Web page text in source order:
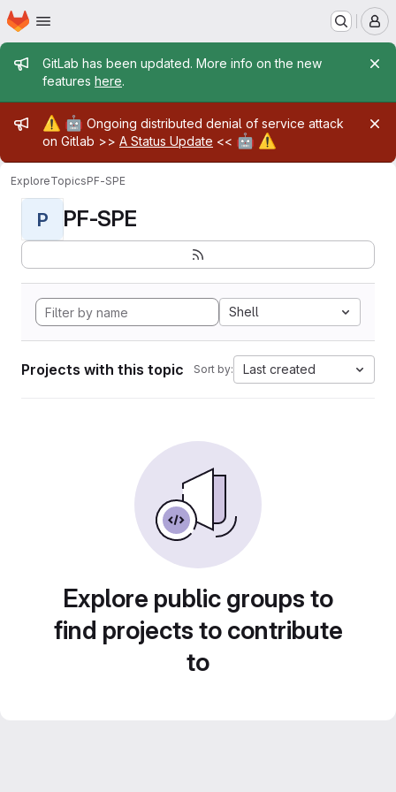
Skip to main content
Homepage
Admin message
GitLab has been updated. More info on the new
features here.
Admin message
⚠️ 🤖 Ongoing distributed denial of service attack
on Gitlab >> A Status Update << 🤖 ⚠️
ExploreTopicsPF-SPE
P PF-SPE
Shell
Projects with this topic Sort by: Last created
Explore public groups to
find projects to contribute
to